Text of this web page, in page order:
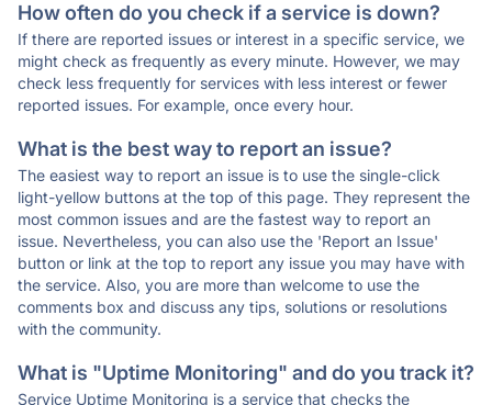
How often do you check if a service is down?
If there are reported issues or interest in a specific service, we
might check as frequently as every minute. However, we may
check less frequently for services with less interest or fewer
reported issues. For example, once every hour.
What is the best way to report an issue?
The easiest way to report an issue is to use the single-click
light-yellow buttons at the top of this page. They represent the
most common issues and are the fastest way to report an
issue. Nevertheless, you can also use the 'Report an Issue'
button or link at the top to report any issue you may have with
the service. Also, you are more than welcome to use the
comments box and discuss any tips, solutions or resolutions
with the community.
What is "Uptime Monitoring" and do you track it?
Service Uptime Monitoring is a service that checks the